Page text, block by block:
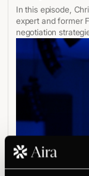
In this episode,
expert and former
negotiation